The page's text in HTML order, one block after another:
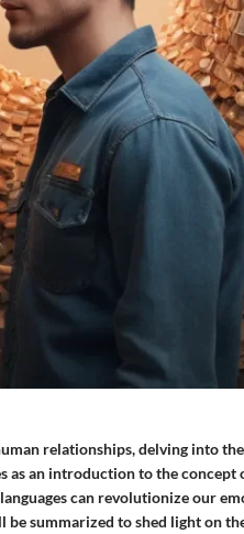
relationships, delving into
as an introduction to the concept
can revolutionize our
summarized to shed light on